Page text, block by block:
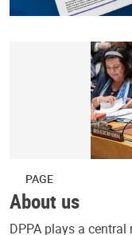
PAGE
About us
DPPA plays a